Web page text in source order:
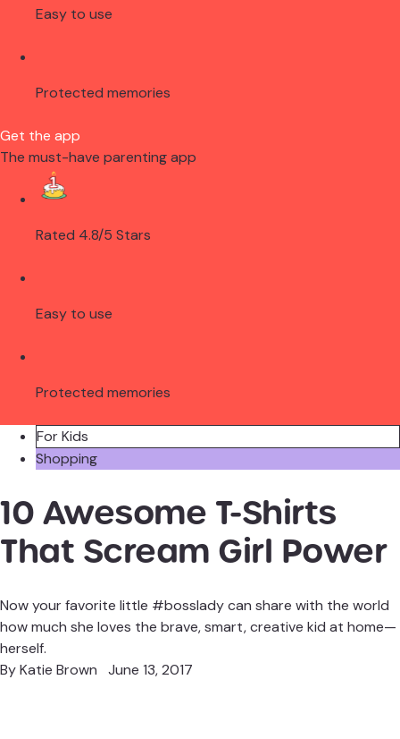
Easy to use
Protected memories
Get the app
The must-have parenting app
Rated 4.8/5 Stars
Easy to use
Protected memories
For Kids
Shopping
10 Awesome T-Shirts
That Scream Girl Power
Now your favorite little #bosslady can share with the world
how much she loves the brave, smart, creative kid at home—
herself.
ByKatie Brown June 13, 2017